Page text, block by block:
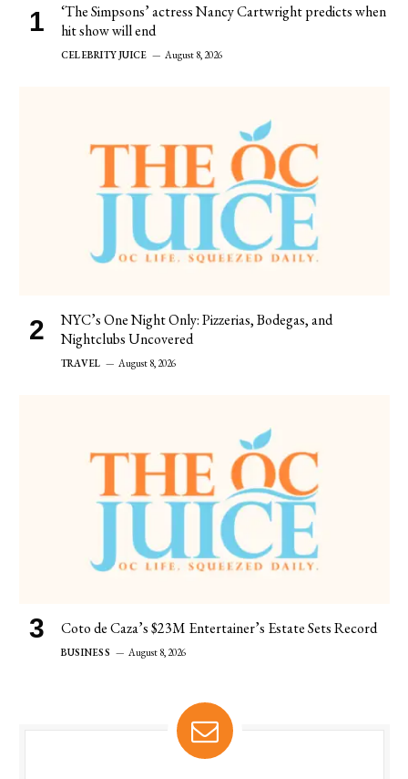
‘The Simpsons’ actress Nancy Cartwright predicts when
hit show will end
CELEBRITY JUICE August 8, 2026
NYC’s One Night Only: Pizzerias, Bodegas, and
Nightclubs Uncovered
TRAVEL August 8, 2026
Coto de Caza’s $23M Entertainer’s Estate Sets Record
BUSINESS August 8, 2026